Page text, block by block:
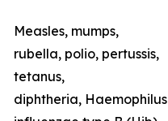
Measles, mumps,
rubella, polio, pertussis,
tetanus,
diphtheria, Haemophilus